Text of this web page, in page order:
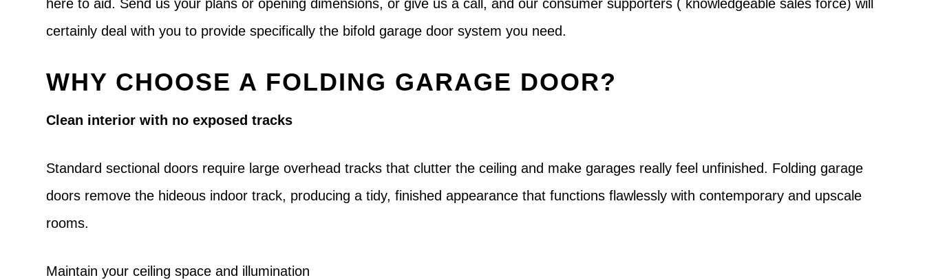
here to aid. Send us your plans or opening dimensions, or give us a call, and our consumer supporters ( knowledgeable sales force) will
certainly deal with you to provide specifically the bifold garage door system you need.
WHY CHOOSE A FOLDING GARAGE DOOR?
Clean interior with no exposed tracks
Standard sectional doors require large overhead tracks that clutter the ceiling and make garages really feel unfinished. Folding garage
doors remove the hideous indoor track, producing a tidy, finished appearance that functions flawlessly with contemporary and upscale
rooms.
Maintain your ceiling space and illumination